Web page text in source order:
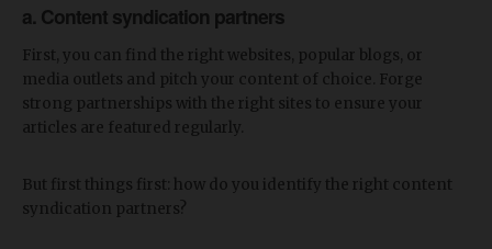
a. Content syndication partners
First, you can find the right websites, popular blogs, or
media outlets and pitch your content of choice. Forge
strong partnerships with the right sites to ensure your
articles are featured regularly.
But first things first: how do you identify the right content
syndication partners?